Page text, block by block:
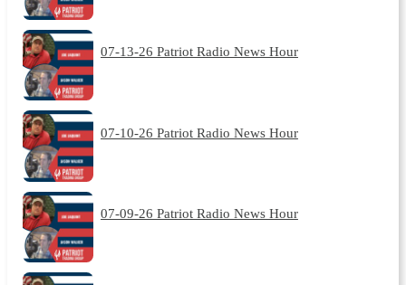
07-13-26 Patriot Radio News Hour
07-10-26 Patriot Radio News Hour
07-09-26 Patriot Radio News Hour